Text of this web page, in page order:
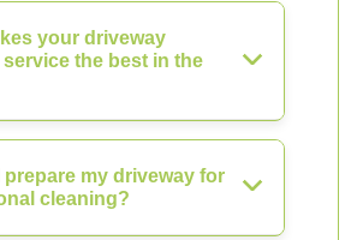
your driveway
the best in the
prepare my driveway for
cleaning?